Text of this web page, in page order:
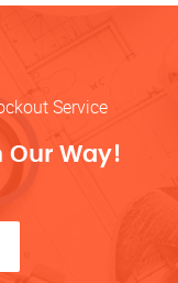
Service
Our Way!